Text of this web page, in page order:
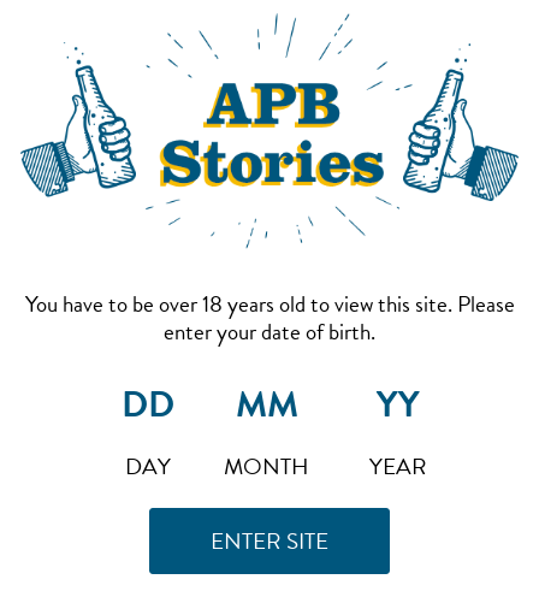
You have to be over 18 years old to view this site. Please
enter your date of birth.
DAY MONTH YEAR